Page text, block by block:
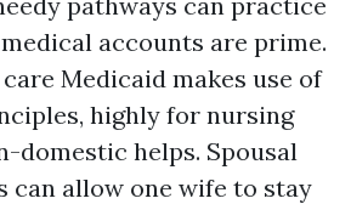
accounts are prime.
Medicaid makes use of
highly for nursing
domestic helps. Spousal
can allow one wife to stay